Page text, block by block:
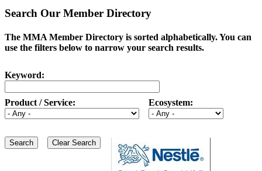
Search Our Member Directory
The MMA Member Directory is sorted alphabetically. You can
use the filters below to narrow your search results.
Keyword:
Product / Service: Ecosystem: